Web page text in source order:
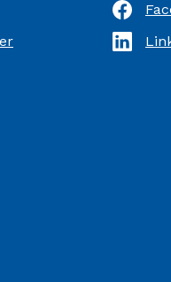
in a new Window)
(Opens
(Opens